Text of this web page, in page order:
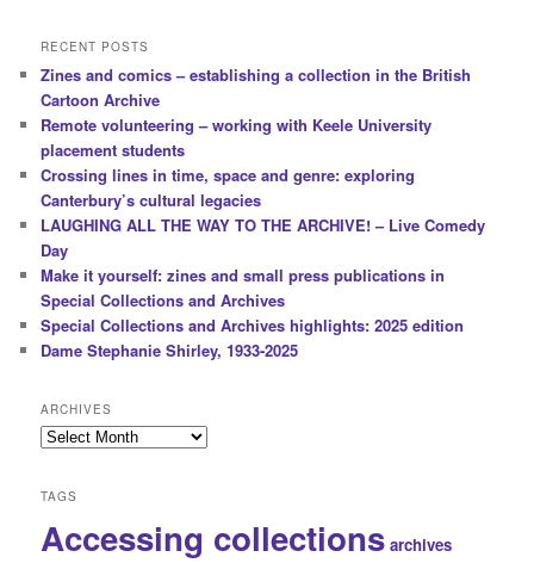
RECENT POSTS
Zines and comics – establishing a collection in the British
Cartoon Archive
Remote volunteering – working with Keele University
placement students
Crossing lines in time, space and genre: exploring
Canterbury’s cultural legacies
LAUGHING ALL THE WAY TO THE ARCHIVE! – Live Comedy
Day
Make it yourself: zines and small press publications in
Special Collections and Archives
Special Collections and Archives highlights: 2025 edition
Dame Stephanie Shirley, 1933-2025
ARCHIVES
Archives
TAGS
Accessing collections archives